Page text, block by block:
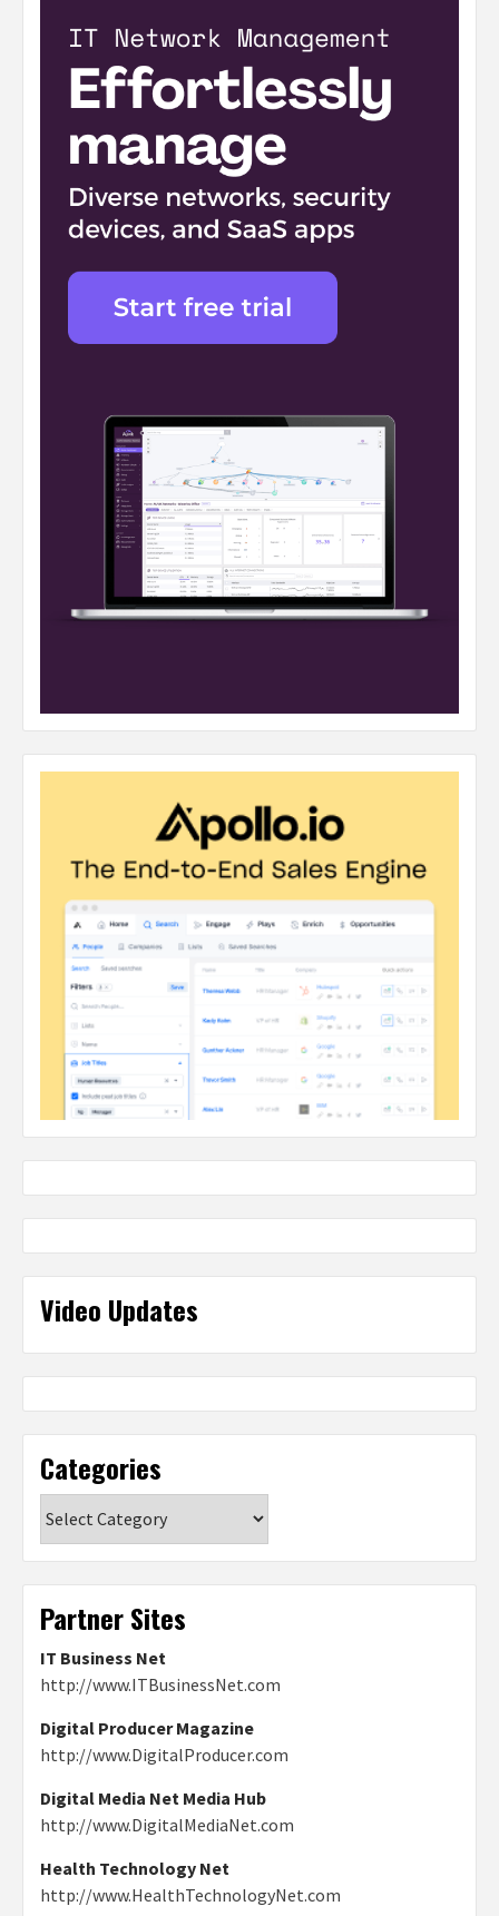
Video Updates
Categories
Partner Sites
IT Business Net
http://www.ITBusinessNet.com
Digital Producer Magazine
http://www.DigitalProducer.com
Digital Media Net Media Hub
http://www.DigitalMediaNet.com
Health Technology Net
http://www.HealthTechnologyNet.com